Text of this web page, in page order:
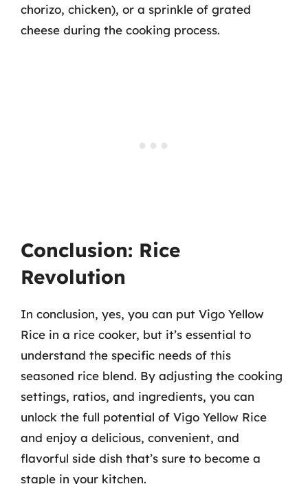
chorizo, chicken), or a sprinkle of grated
cheese during the cooking process.
Conclusion: Rice
Revolution
In conclusion, yes, you can put Vigo Yellow
Rice in a rice cooker, but it’s essential to
understand the specific needs of this
seasoned rice blend. By adjusting the cooking
settings, ratios, and ingredients, you can
unlock the full potential of Vigo Yellow Rice
and enjoy a delicious, convenient, and
flavorful side dish that’s sure to become a
staple in your kitchen.